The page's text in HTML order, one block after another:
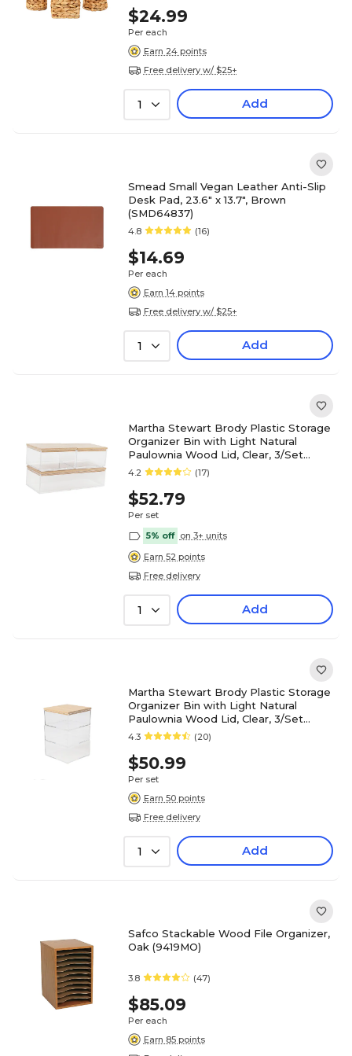
$24.99
Per each
Earn 24 points
Free delivery w/ $25+
1 Add
Smead Small Vegan Leather Anti-Slip
Desk Pad, 23.6" x 13.7", Brown
(SMD64837)
4.8 (16)
$14.69
Per each
Earn 14 points
Free delivery w/ $25+
1 Add
Martha Stewart Brody Plastic Storage
Organizer Bin with Light Natural
Paulownia Wood Lid, Clear, 3/Set
(BEPB3316WD3CLNT)
4.2 (17)
$52.79
Per set
5% off on 3+ units
Earn 52 points
Free delivery
1 Add
Martha Stewart Brody Plastic Storage
Organizer Bin with Light Natural
Paulownia Wood Lid, Clear, 3/Set
(BEPB45173WDCLNT)
4.3 (20)
$50.99
Per set
Earn 50 points
Free delivery
1 Add
Safco Stackable Wood File Organizer,
Oak (9419MO)
3.8 (47)
$85.09
Per each
Earn 85 points